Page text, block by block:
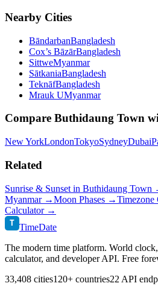
Nearby Cities
BāndarbanBangladesh
Cox’s BāzārBangladesh
SittweMyanmar
SātkaniaBangladesh
TeknāfBangladesh
Mrauk UMyanmar
Compare Buthidaung Town
New YorkLondonTokyoSydneyDubai
Related
Sunrise & Sunset in Buthidaung Town
Myanmar→Moon Phases →
Calculator →
T TimeDate
The modern time platform. World
calculator, and developer API. Free
33,408 cities120+ countries22 API